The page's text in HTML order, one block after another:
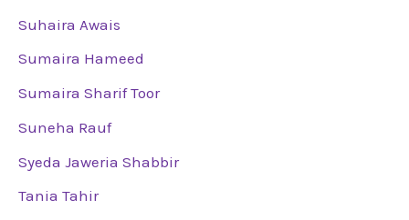
Suhaira Awais
Sumaira Hameed
Sumaira Sharif Toor
Suneha Rauf
Syeda Jaweria Shabbir
Tania Tahir